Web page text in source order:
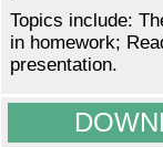
Topics include:
in homework;
presentation.